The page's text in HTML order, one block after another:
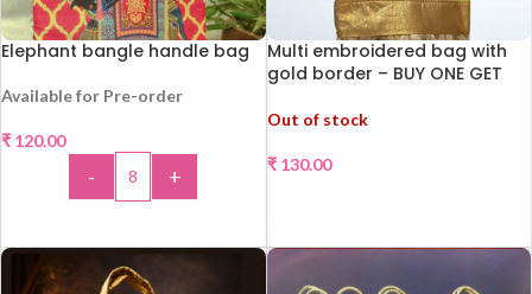
Elephant bangle handle bag
Available for Pre-order
₹ 120.00
- +
Multi embroidered bag with
gold border – BUY ONE GET
Out of stock
₹130.00